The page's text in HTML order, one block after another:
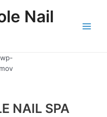
Nail
NAIL SPA